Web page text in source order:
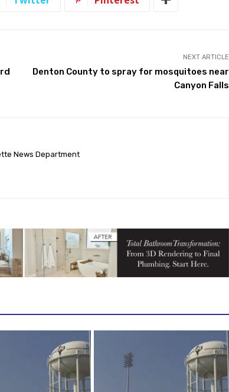
NEXT ARTICLE
Denton County to spray for mosquitoes near
Canyon Falls
News Department